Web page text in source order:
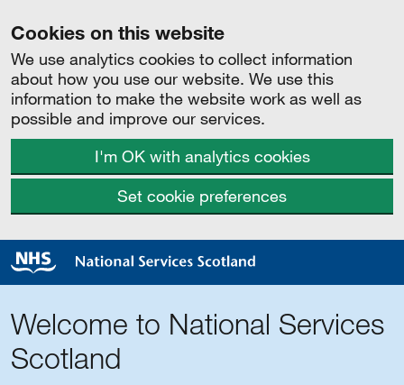
Cookies on this website
We use analytics cookies to collect information
about how you use our website. We use this
information to make the website work as well as
possible and improve our services.
I'm OK with analytics cookies
Set cookie preferences
Welcome to National Services
Scotland